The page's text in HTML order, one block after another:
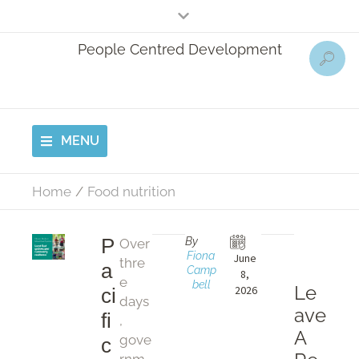
People Centred Development
MENU
Home / Food nutrition
P
a
ci
fi
c
Over
thre
e
days
,
gove
By
Fiona
Camp
bell
June
8,
2026
Le
ave
A